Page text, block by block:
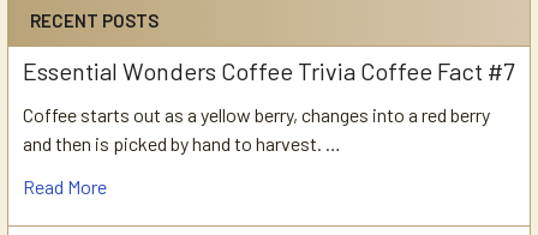
RECENT POSTS
Essential Wonders Coffee Trivia Coffee Fact #7
Coffee starts out as a yellow berry, changes into a red berry
and then is picked by hand to harvest. …
Read More